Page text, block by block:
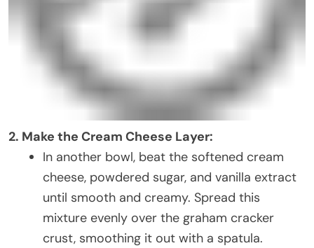
2. Make the Cream Cheese Layer:
In another bowl, beat the softened cream
cheese, powdered sugar, and vanilla extract
until smooth and creamy. Spread this
mixture evenly over the graham cracker
crust, smoothing it out with a spatula.